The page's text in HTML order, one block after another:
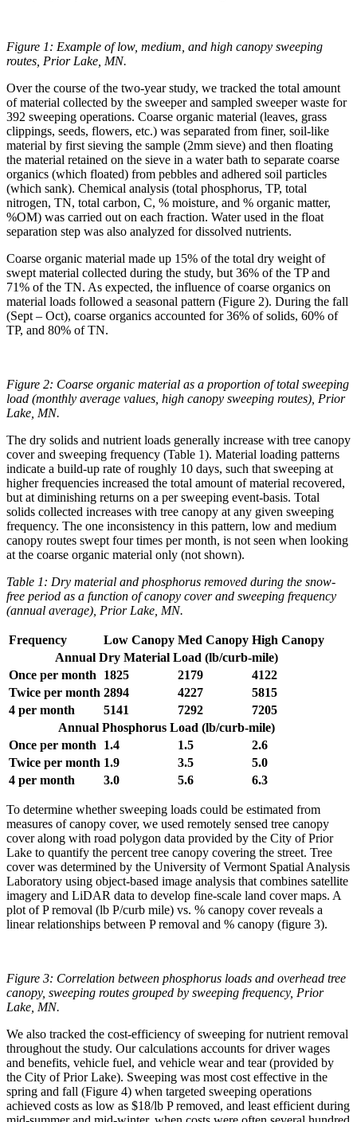
Figure 1: Example of low, medium, and high canopy sweeping
routes, Prior Lake, MN.
Over the course of the two-year study, we tracked the total amount
of material collected by the sweeper and sampled sweeper waste for
392 sweeping operations. Coarse organic material (leaves, grass
clippings, seeds, flowers, etc.) was separated from finer, soil-like
material by first sieving the sample (2mm sieve) and then floating
the material retained on the sieve in a water bath to separate coarse
organics (which floated) from pebbles and adhered soil particles
(which sank). Chemical analysis (total phosphorus, TP, total
nitrogen, TN, total carbon, C, % moisture, and % organic matter,
%OM) was carried out on each fraction. Water used in the float
separation step was also analyzed for dissolved nutrients.
Coarse organic material made up 15% of the total dry weight of
swept material collected during the study, but 36% of the TP and
71% of the TN. As expected, the influence of coarse organics on
material loads followed a seasonal pattern (Figure 2). During the fall
(Sept – Oct), coarse organics accounted for 36% of solids, 60% of
TP, and 80% of TN.
Figure 2: Coarse organic material as a proportion of total sweeping
load (monthly average values, high canopy sweeping routes), Prior
Lake, MN.
The dry solids and nutrient loads generally increase with tree canopy
cover and sweeping frequency (Table 1). Material loading patterns
indicate a build-up rate of roughly 10 days, such that sweeping at
higher frequencies increased the total amount of material recovered,
but at diminishing returns on a per sweeping event-basis. Total
solids collected increases with tree canopy at any given sweeping
frequency. The one inconsistency in this pattern, low and medium
canopy routes swept four times per month, is not seen when looking
at the coarse organic material only (not shown).
Table 1: Dry material and phosphorus removed during the snow-
free period as a function of canopy cover and sweeping frequency
(annual average), Prior Lake, MN.
Frequency Low Canopy Med Canopy High Canopy
Annual Dry Material Load (lb/curb-mile)
Once per month
1825 2179
4122
Twice per month 2894 4227
5815
4 per month
5141 7292
7205
Annual Phosphorus Load (lb/curb-mile)
Once per month
1.4 1.5
2.6
Twice per month 1.9 3.5
5.0
4 per month
3.0 5.6 6.3
To determine whether sweeping loads could be estimated from
measures of canopy cover, we used remotely sensed tree canopy
cover along with road polygon data provided by the City of Prior
Lake to quantify the percent tree canopy covering the street. Tree
cover was determined by the University of Vermont Spatial Analysis
Laboratory using object-based image analysis that combines satellite
imagery and LiDAR data to develop fine-scale land cover maps. A
plot of P removal (lb P/curb mile) vs. % canopy cover reveals a
linear relationships between P removal and % canopy (figure 3).
Figure 3: Correlation between phosphorus loads and overhead tree
canopy, sweeping routes grouped by sweeping frequency, Prior
Lake, MN.
We also tracked the cost-efficiency of sweeping for nutrient removal
throughout the study. Our calculations accounts for driver wages
and benefits, vehicle fuel, and vehicle wear and tear (provided by
the City of Prior Lake). Sweeping was most cost effective in the
spring and fall (Figure 4) when targeted sweeping operations
achieved costs as low as $18/lb P removed, and least efficient during